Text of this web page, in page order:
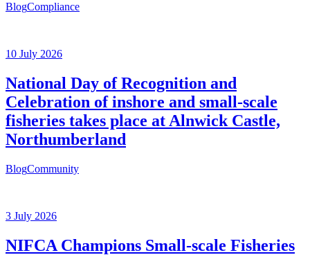
BlogCompliance
10 July 2026
National Day of Recognition and
Celebration of inshore and small-scale
fisheries takes place at Alnwick Castle,
Northumberland
BlogCommunity
3 July 2026
NIFCA Champions Small-scale Fisheries